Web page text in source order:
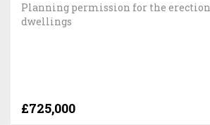
Planning permission for the
dwellings
£725,000